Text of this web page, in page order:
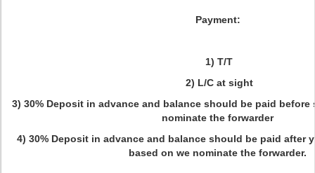
Payment:
1) T/T
2) L/C at sight
3) 30% Deposit in advance and balance should be paid
nominate the forwarder
4) 30% Deposit in advance and balance should be paid after
based on we nominate the forwarder.